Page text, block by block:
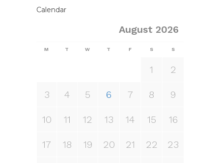
Calendar
August 2026
M T W T F S S
1 2
3 4 5 6 7 8 9
10 11 12 13 14 15 16
17 18 19 20 21 22 23